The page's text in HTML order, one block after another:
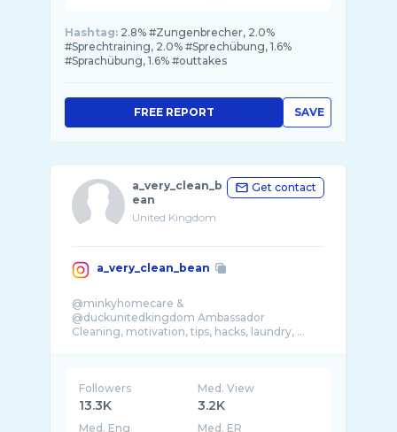
Hashtag: 2.8% #Zungenbrecher, 2.0%
#Sprechtraining, 2.0% #Sprechübung, 1.6%
#Sprachübung, 1.6% #outtakes
SAVE
FREE REPORT
a_very_clean_b
ean
United Kingdom
Get contact
a_very_clean_bean
@minkyhomecare &
@duckunitedkingdom Ambassador
Cleaning, motivation, tips, hacks, laundry, ...
Followers
13.3K
Med. View
3.2K
Med. Eng Med. ER